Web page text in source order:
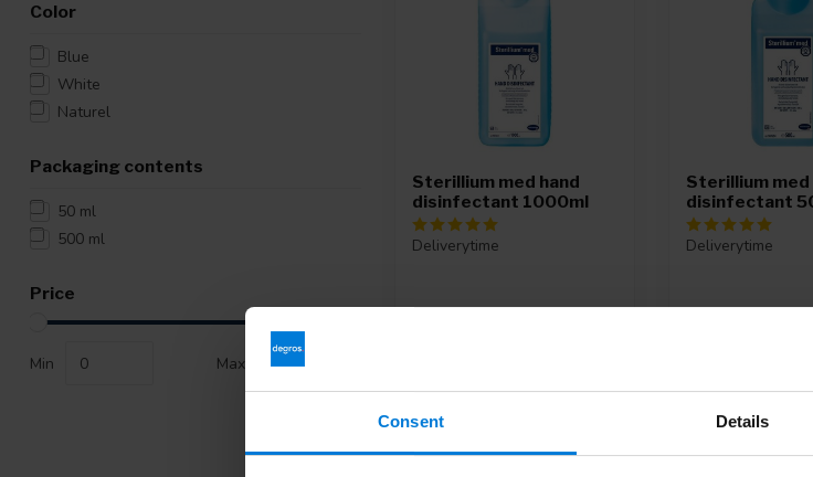
Consent Details
Color
Blue
White
Naturel
Packaging contents
50 ml
500 ml
Price
Min Max
Sterillium med hand
disinfectant 1000ml
Deliverytime
Sterillium med
disinfectant
Deliverytime